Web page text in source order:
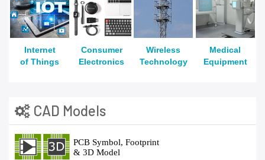
Internet
of Things
Consumer
Electronics
Wireless
Technology
Medical
Equipment
CAD Models